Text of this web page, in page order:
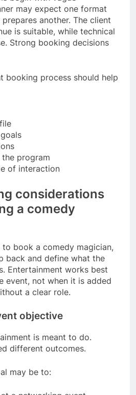
may expect one format
another. The client
is suitable, while technical
Strong booking decisions
booking process should help
program
of interaction
considerations
a comedy
book a comedy magician,
back and define what the
Entertainment works best
event, not when it is added
a clear role.
objective
is meant to do.
different outcomes.
may be to: